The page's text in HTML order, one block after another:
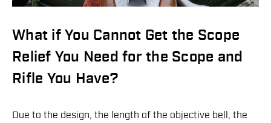
What if You Cannot Get the Scope
Relief You Need for the Scope and
Rifle You Have?
Due to the design, the length of the objective bell, the